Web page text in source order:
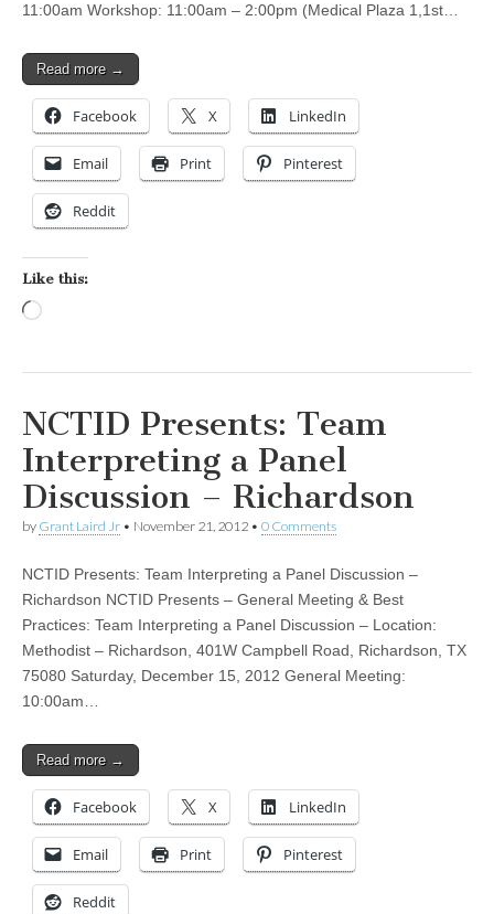
11:00am Workshop: 11:00am – 2:00pm (Medical Plaza 1,1st…
Read more →
Facebook X LinkedIn
Email Print Pinterest
Reddit
Like this:
NCTID Presents: Team
Interpreting a Panel
Discussion – Richardson
by Grant Laird Jr • November 21, 2012 • 0 Comments
NCTID Presents: Team Interpreting a Panel Discussion –
Richardson NCTID Presents – General Meeting & Best
Practices: Team Interpreting a Panel Discussion – Location:
Methodist – Richardson, 401W Campbell Road, Richardson, TX
75080 Saturday, December 15, 2012 General Meeting:
10:00am…
Read more →
Facebook X LinkedIn
Email Print Pinterest
Reddit